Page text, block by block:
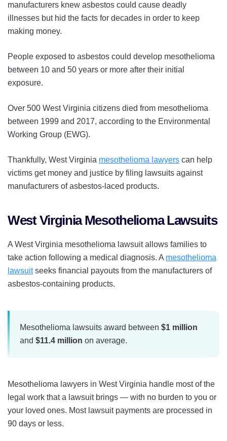
manufacturers knew asbestos could cause deadly
illnesses but hid the facts for decades in order to keep
making money.
People exposed to asbestos could develop mesothelioma
between 10 and 50 years or more after their initial
exposure.
Over 500 West Virginia citizens died from mesothelioma
between 1999 and 2017, according to the Environmental
Working Group (EWG).
Thankfully, West Virginia mesothelioma lawyers can help
victims get money and justice by filing lawsuits against
manufacturers of asbestos-laced products.
West Virginia Mesothelioma Lawsuits
A West Virginia mesothelioma lawsuit allows families to
take action following a medical diagnosis. A mesothelioma
lawsuitseeks financial payouts from the manufacturers of
asbestos-containing products.
Mesothelioma lawsuits award between $1 million
and $11.4 million on average.
Mesothelioma lawyers in West Virginia handle most of the
legal work that a lawsuit brings — with no burden to you or
your loved ones. Most lawsuit payments are processed in
90 days or less.